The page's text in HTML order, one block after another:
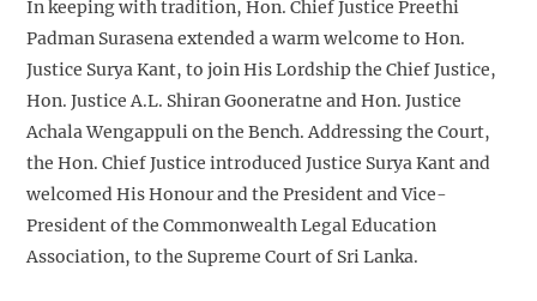
In keeping with tradition, Hon. Chief Justice Preethi
Padman Surasena extended a warm welcome to Hon.
Justice Surya Kant, to join His Lordship the Chief Justice,
Hon. Justice A.L. Shiran Gooneratne and Hon. Justice
Achala Wengappuli on the Bench. Addressing the Court,
the Hon. Chief Justice introduced Justice Surya Kant and
welcomed His Honour and the President and Vice-
President of the Commonwealth Legal Education
Association, to the Supreme Court of Sri Lanka.